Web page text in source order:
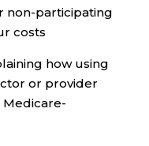
non-participating
costs
how using
or provider
Medicare-